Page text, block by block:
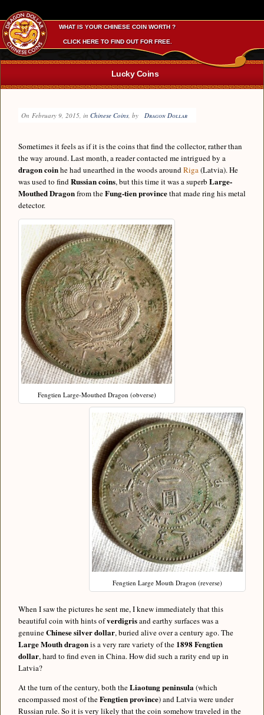
WHAT IS YOUR CHINESE COIN WORTH ?
CLICK HERE TO FIND OUT FOR FREE.
Lucky Coins
On February 9, 2015, in Chinese Coins, by Dragon Dollar
Sometimes it feels as if it is the coins that find the collector, rather than
the way around. Last month, a reader contacted me intrigued by a
dragon coinhe had unearthed in the woods aroundRiga(Latvia). He
was used to findRussian coins, but this time it was a superb Large-
Mouthed Dragonfrom theFung-tien provincethat made ring his metal
detector.
Fengtien Large-Mouthed Dragon (obverse)
Fengtien Large Mouth Dragon (reverse)
When I saw the pictures he sent me, I knew immediately that this
beautiful coin with hints ofverdigrisand earthy surfaces was a
genuineChinese silver dollar, buried alive over a century ago. The
Large Mouth dragonis a very rare variety of the 1898 Fengtien
dollar, hard to find even in China. How did such a rarity end up in
Latvia?
At the turn of the century, both theLiaotung peninsula (which
encompassed most of theFengtien province) and Latvia were under
Russian rule. So it is very likely that the coin somehow traveled in the